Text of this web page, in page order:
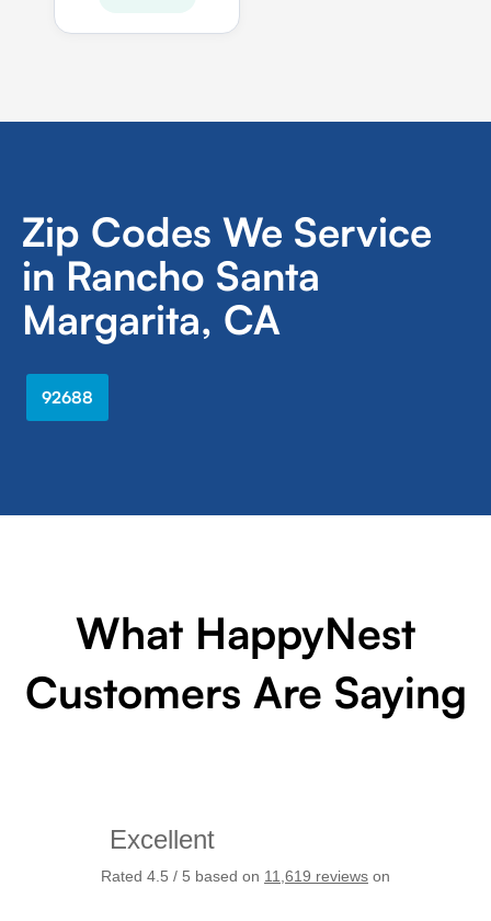
Zip Codes We Service
in Rancho Santa
Margarita, CA
92688
What HappyNest
Customers Are Saying